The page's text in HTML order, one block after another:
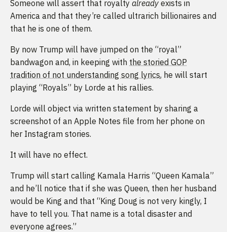
Someone will assert that royalty already exists in
America and that they’re called ultrarich billionaires and
that he is one of them.
By now Trump will have jumped on the “royal”
bandwagon and, in keeping with the storied GOP
tradition of not understanding song lyrics, he will start
playing “Royals” by Lorde at his rallies.
Lorde will object via written statement by sharing a
screenshot of an Apple Notes file from her phone on
her Instagram stories.
It will have no effect.
Trump will start calling Kamala Harris “Queen Kamala”
and he’ll notice that if she was Queen, then her husband
would be King and that “King Doug is not very kingly, I
have to tell you. That name is a total disaster and
everyone agrees.”